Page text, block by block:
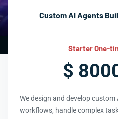
Custom AI Agents
Starter One-
$
We design and develop
workflows, handle complex